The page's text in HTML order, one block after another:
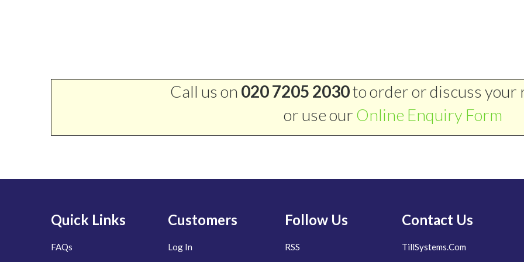
Call us on 020 7205 2030to order or discuss your
or use our Online Enquiry Form
Quick Links
FAQs
Customers
Log In
Follow Us
RSS
Contact Us
TillSystems.Com